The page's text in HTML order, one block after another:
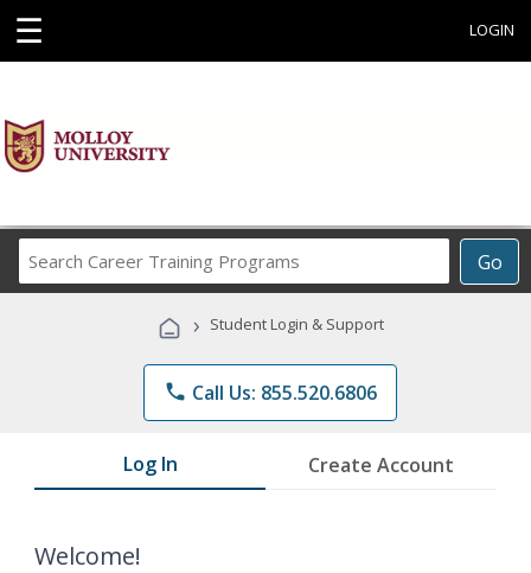
☰ LOGIN
Go
Career
Programs
› Student Login & Support
phone Call Us: 855.520.6806
Log In Create Account
Welcome!